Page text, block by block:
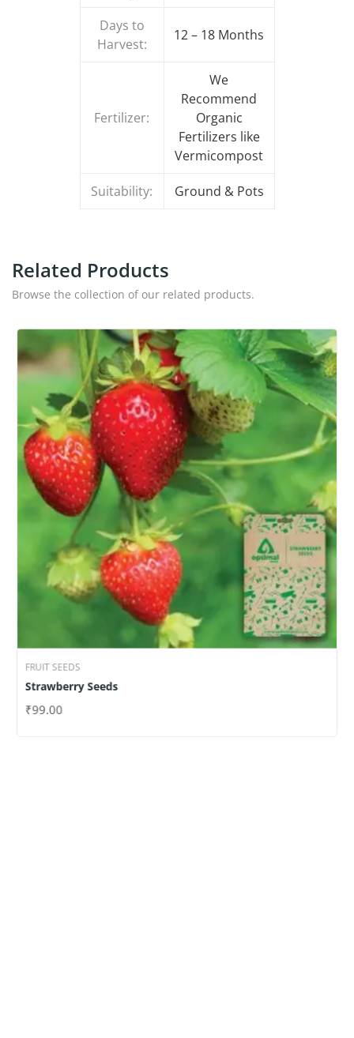
Days to
Harvest:
12 – 18 Months
Fertilizer:
We
Recommend
Organic
Fertilizers like
Vermicompost
Suitability: Ground & Pots
Related Products
Browse the collection of our related products.
FRUIT SEEDS
Strawberry Seeds
₹99.00